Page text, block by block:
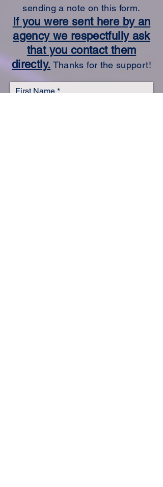
sending a note on this form.
If you were sent here by an
agency we respectfully ask
that you contact them
directly. Thanks for the support!
First Name